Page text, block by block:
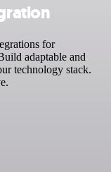
for
adaptable and
technology stack.